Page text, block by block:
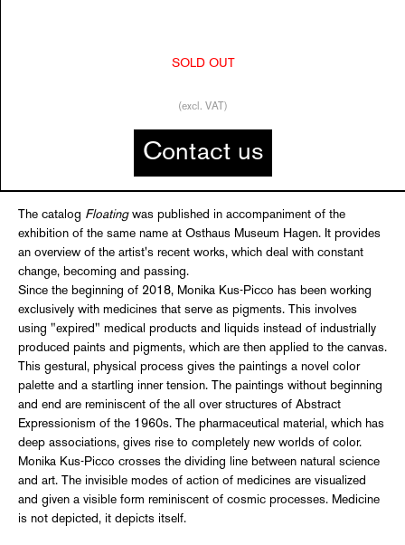
SOLD OUT
(excl. VAT)
Contact us
The catalog Floating was published in accompaniment of the
exhibition of the same name at Osthaus Museum Hagen. It provides
an overview of the artist's recent works, which deal with constant
change, becoming and passing.
Since the beginning of 2018, Monika Kus-Picco has been working
exclusively with medicines that serve as pigments. This involves
using "expired" medical products and liquids instead of industrially
produced paints and pigments, which are then applied to the canvas.
This gestural, physical process gives the paintings a novel color
palette and a startling inner tension. The paintings without beginning
and end are reminiscent of the all over structures of Abstract
Expressionism of the 1960s. The pharmaceutical material, which has
deep associations, gives rise to completely new worlds of color.
Monika Kus-Picco crosses the dividing line between natural science
and art. The invisible modes of action of medicines are visualized
and given a visible form reminiscent of cosmic processes. Medicine
is not depicted, it depicts itself.